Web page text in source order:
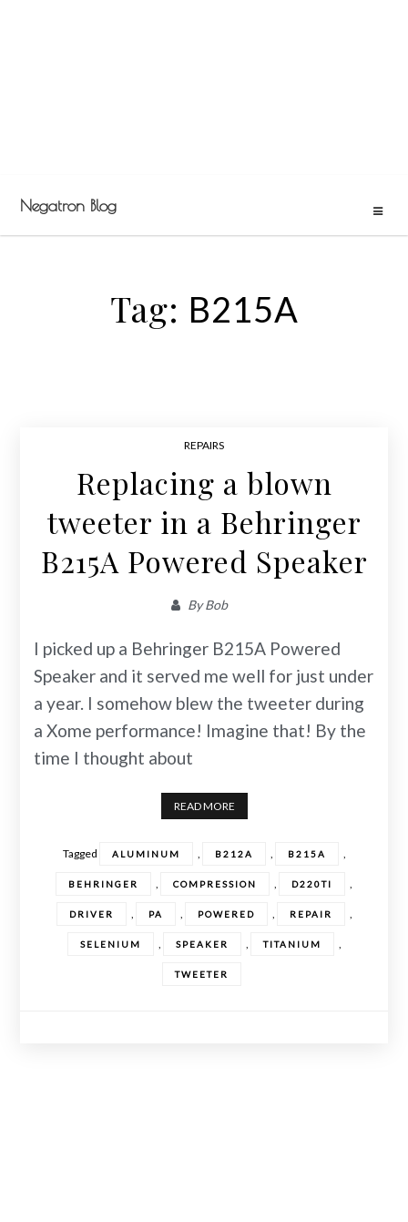
Negatron Blog
Tag: B215A
REPAIRS
Replacing a blown
tweeter in a Behringer
B215A Powered Speaker
ByBob
I picked up a Behringer B215A Powered
Speaker and it served me well for just under
a year. I somehow blew the tweeter during
a Xome performance! Imagine that! By the
time I thought about
READ MORE
Tagged ALUMINUM , B212A , B215A ,
BEHRINGER , COMPRESSION , D220TI ,
DRIVER , PA , POWERED , REPAIR ,
SELENIUM , SPEAKER , TITANIUM ,
TWEETER